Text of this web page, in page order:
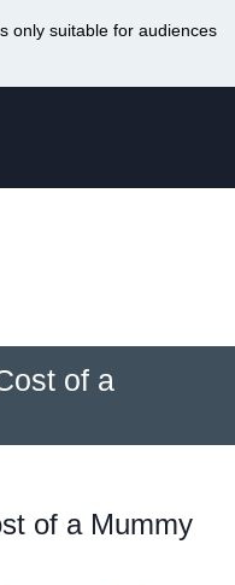
only suitable for audiences
of a
of a Mummy